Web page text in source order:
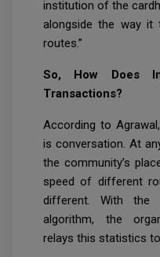
institution of the
alongside the way it
routes.”
So, How Does
Transactions?
According to
is conversation. At
the community’s
speed of different
different. With the
algorithm, the
relays this statistics